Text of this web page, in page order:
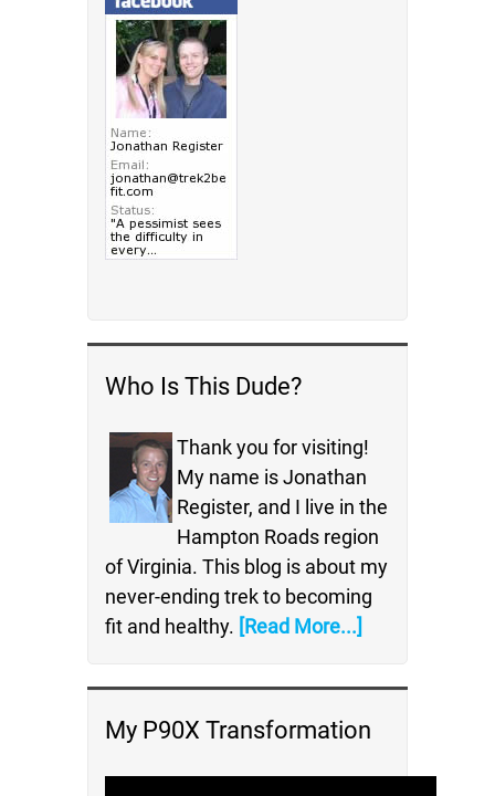
Who Is This Dude?
Thank you for visiting!
My name is Jonathan
Register, and I live in the
Hampton Roads region
of Virginia. This blog is about my
never-ending trek to becoming
fit and healthy. [Read More...]
My P90X Transformation